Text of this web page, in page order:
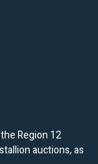
Region 12
auctions, as